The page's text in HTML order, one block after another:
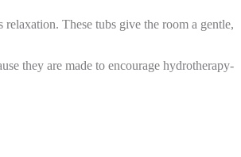
These tubs give the room a gentle,
they are made to encourage hydrotherapy-